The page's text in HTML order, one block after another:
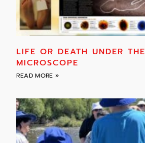
LIFE OR DEATH UNDER THE
MICROSCOPE
READ MORE »